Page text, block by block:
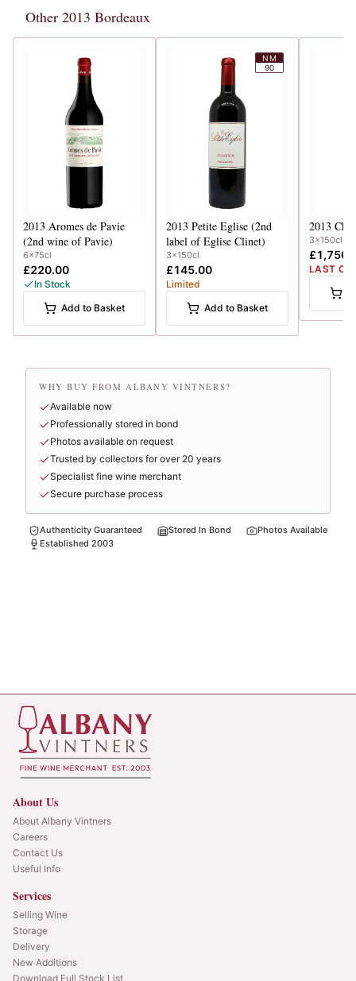
Other 2013 Bordeaux
2013 Aromes de Pavie
(2nd wine of Pavie)
6x75cl
£220.00
In Stock
Add to Basket
NM
90
2013 Petite Eglise (2nd
label of Eglise Clinet)
3x150cl
£145.00
Limited
Add to Basket
2013
3x150cl
LAST
WHY BUY FROM ALBANY VINTNERS?
Available now
Professionally stored in bond
Photos available on request
Trusted by collectors for over 20 years
Specialist fine wine merchant
Secure purchase process
Authenticity Guaranteed Stored In Bond
Photos Available
Established 2003
About Us
About Albany Vintners
Careers
Contact Us
Useful Info
Services
Selling Wine
Storage
Delivery
New Additions
Download Full Stock List